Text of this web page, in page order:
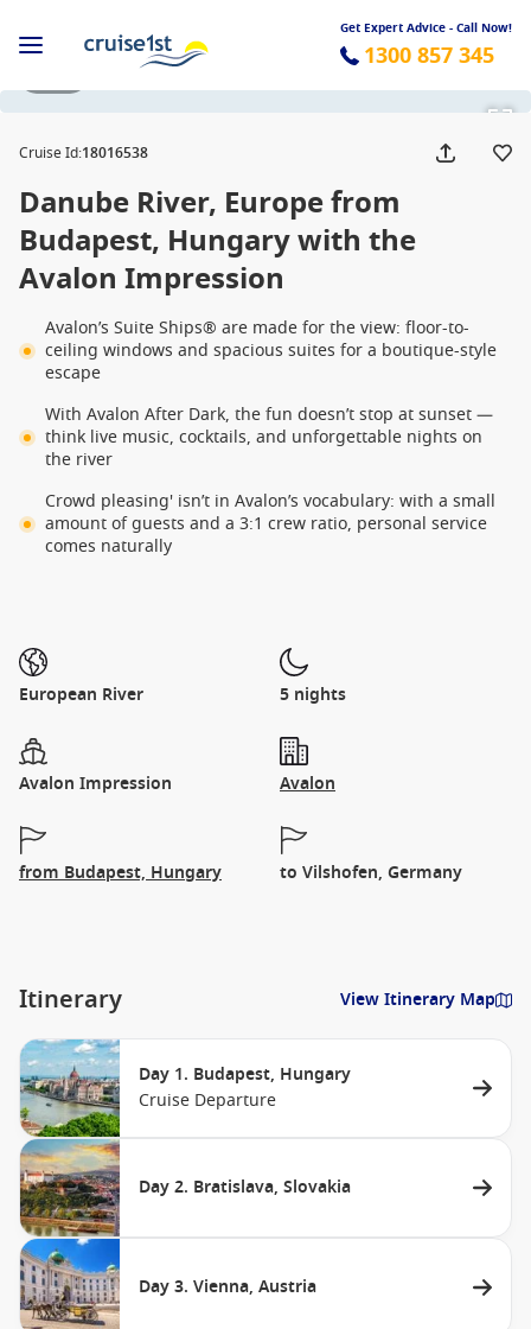
Get Expert Advice - Call Now!
1300 857 345
Cruise Id:18016538
Danube River, Europe from
Budapest, Hungary with the
Avalon Impression
Avalon’s Suite Ships® are made for the view: floor-to-
ceiling windows and spacious suites for a boutique-style
escape
With Avalon After Dark, the fun doesn’t stop at sunset —
think live music, cocktails, and unforgettable nights on
the river
Crowd pleasing' isn’t in Avalon’s vocabulary: with a small
amount of guests and a 3:1 crew ratio, personal service
comes naturally
European River 5 nights
Avalon Impression Avalon
from Budapest, Hungary to Vilshofen, Germany
Itinerary View Itinerary Map
Day 1. Budapest, Hungary
Cruise Departure
Day 2. Bratislava, Slovakia
Day 3. Vienna, Austria